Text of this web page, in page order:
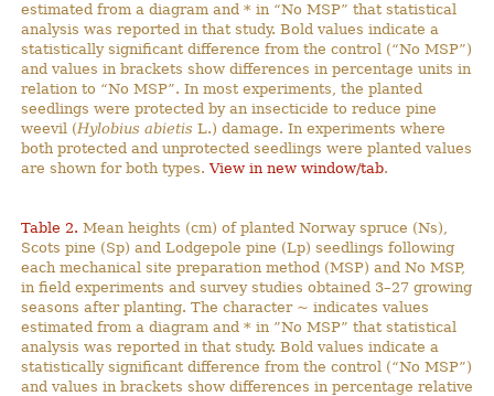
estimated from a diagram and * in “No MSP” that statistical
analysis was reported in that study. Bold values indicate a
statistically significant difference from the control (“No MSP”)
and values in brackets show differences in percentage units in
relation to “No MSP”. In most experiments, the planted
seedlings were protected by an insecticide to reduce pine
weevil (Hylobius abietisL.) damage. In experiments where
both protected and unprotected seedlings were planted values
are shown for both types.View in new window/tab.
Table 2. Mean heights (cm) of planted Norway spruce (Ns),
Scots pine (Sp) and Lodgepole pine (Lp) seedlings following
each mechanical site preparation method (MSP) and No MSP,
in field experiments and survey studies obtained 3–27 growing
seasons after planting. The character ~ indicates values
estimated from a diagram and * in ”No MSP” that statistical
analysis was reported in that study. Bold values indicate a
statistically significant difference from the control (“No MSP”)
and values in brackets show differences in percentage relative